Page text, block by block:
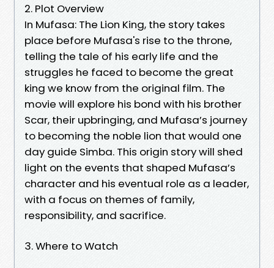
2. Plot Overview
In Mufasa: The Lion King, the story takes
place before Mufasa's rise to the throne,
telling the tale of his early life and the
struggles he faced to become the great
king we know from the original film. The
movie will explore his bond with his brother
Scar, their upbringing, and Mufasa’s journey
to becoming the noble lion that would one
day guide Simba. This origin story will shed
light on the events that shaped Mufasa’s
character and his eventual role as a leader,
with a focus on themes of family,
responsibility, and sacrifice.
3. Where to Watch